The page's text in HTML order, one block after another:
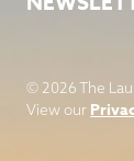
© 2026 The
View our